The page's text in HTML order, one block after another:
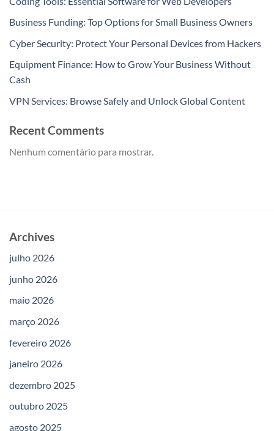
Business Funding: Top Options for Small Business Owners
Cyber Security: Protect Your Personal Devices from Hackers
Equipment Finance: How to Grow Your Business Without
Cash
VPN Services: Browse Safely and Unlock Global Content
Recent Comments
Nenhum comentário para mostrar.
Archives
julho 2026
junho 2026
maio 2026
março 2026
fevereiro 2026
janeiro 2026
dezembro 2025
outubro 2025
agosto 2025